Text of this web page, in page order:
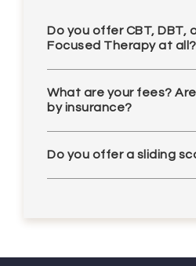
Do you offer CBT, DBT,
Focused Therapy at all?
What are your fees?
by insurance?
Do you offer a sliding